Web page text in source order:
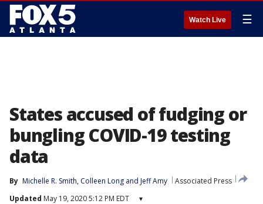
Watch Live ☰
States accused of fudging or
bungling COVID-19 testing
data
By Michelle R. Smith, Colleen Long and Jeff Amy
Associated Press
Updated May 19, 2020 5:12 PM EDT ▾